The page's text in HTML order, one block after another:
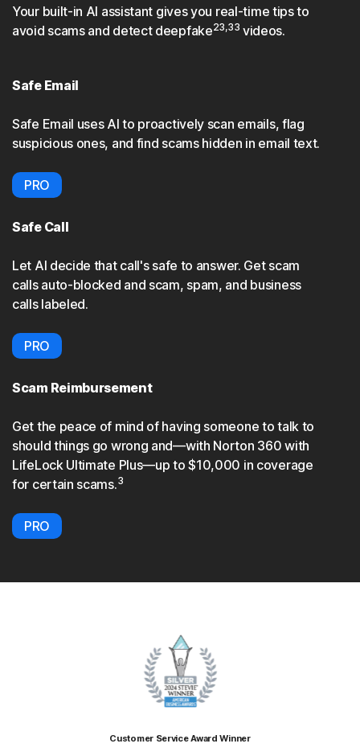
Your built-in AI assistant gives you real-time tips to
avoid scams and detect deepfake23,33 videos.
Safe Email
Safe Email uses AI to proactively scan emails, flag
suspicious ones, and find scams hidden in email text.
PRO
Safe Call
Let AI decide that call's safe to answer. Get scam
calls auto-blocked and scam, spam, and business
calls labeled.
PRO
Scam Reimbursement
Get the peace of mind of having someone to talk to
should things go wrong and—with Norton 360 with
LifeLock Ultimate Plus—up to $10,000 in coverage
for certain scams.3
PRO
Customer Service Award Winner